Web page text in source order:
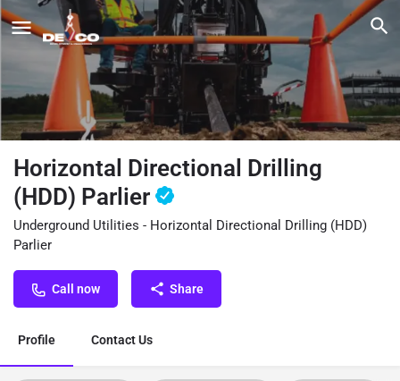
Horizontal Directional Drilling
(HDD) Parlier
Underground Utilities - Horizontal Directional Drilling (HDD)
Parlier
Call now Share
Profile Contact Us